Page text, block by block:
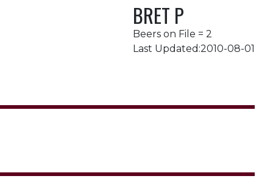
BRET P
Beers on File = 2
Last Updated:2010-08-01